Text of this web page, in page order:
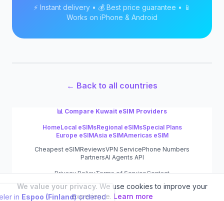
⚡ Instant delivery • 💰 Best price guarantee • 📱
Works on iPhone & Android
← Back to all countries
📊 Compare Kuwait eSIM Providers
HomeLocal eSIMsRegional eSIMsSpecial Plans
Europe eSIMAsia eSIMAmericas eSIM
Cheapest eSIMReviewsVPN ServicePhone Numbers
PartnersAI Agents API
Privacy PolicyTerms of ServiceContact
©2026eSIM.dog
We value your privacy. We use cookies to improve your
experience. Learn more
Traveler inEspoo (Finland)ordered